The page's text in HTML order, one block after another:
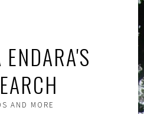
AND MORE